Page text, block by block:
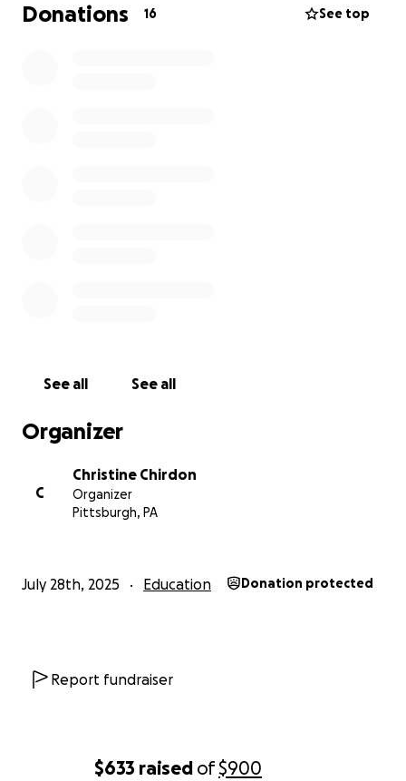
$633 raised of$900
My macbook is 6 years old, barely holds a
Donations 16 See top
See all See all
Organizer
C
Christine Chirdon
Organizer
Pittsburgh, PA
July 28th, 2025 Education Donation protected
Report fundraiser